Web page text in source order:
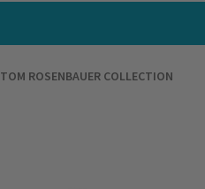
TOM ROSENBAUER COLLECTION